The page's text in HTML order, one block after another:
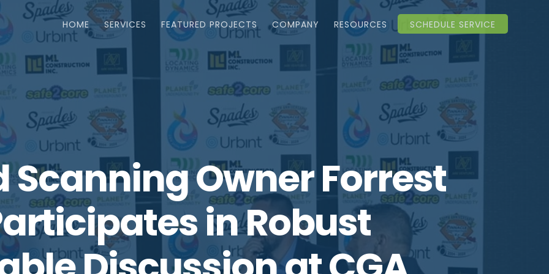
HOME SERVICES FEATURED PROJECTS COMPANY RESOURCES SCHEDULE SERVICE
Scanning Owner Forrest
in Robust